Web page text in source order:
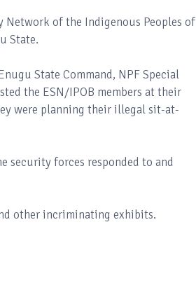
of the Indigenous Peoples of
State.
State Command, NPF Special
the ESN/IPOB members at their
were planning their illegal sit-at-
security forces responded to and
other incriminating exhibits.